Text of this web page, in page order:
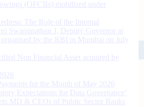
(OFCBs) mobilized under
The Role of the Internal
Swaminathan J, Deputy Governor at
by the RBI in Mumbai on July
Non Financial Asset acquired by
for the Month of May 2026
Expectations for Data Governance’
MD & CEOs of Public Sector Banks